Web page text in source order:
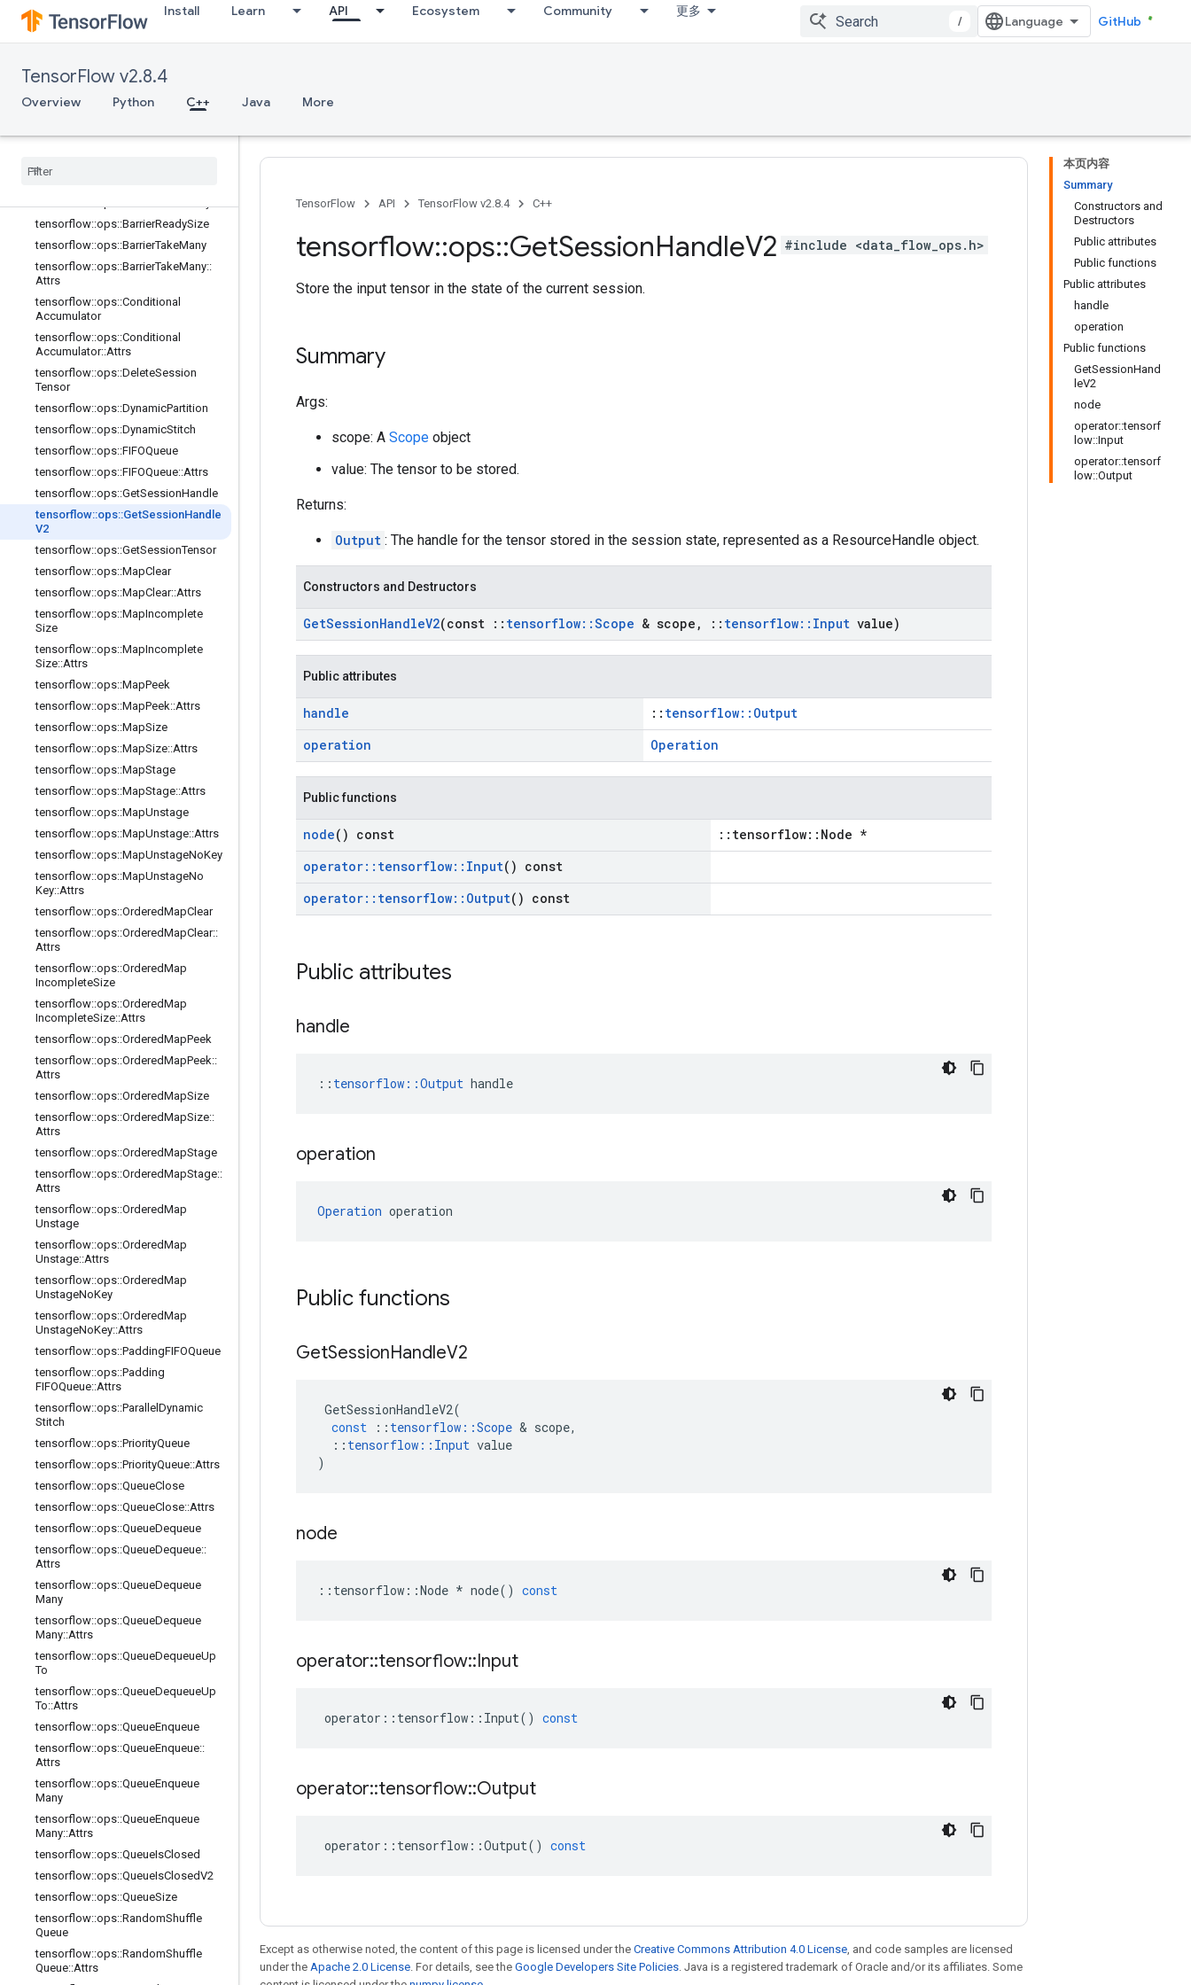
Install Learn API Ecosystem Community 更多
/ GitHub
TensorFlow v2.8.4
Overview Python C++ Java More
tensorflow::ops::AccumulatorSetGlo
balStep
tensorflow::ops::AccumulatorTakeGr
tensorflow::ops::Barrier
tensorflow::ops::Barrier::Attrs
tensorflow
tensorflow::ops::BarrierReadySize
tensorflow::ops::BarrierTakeMany
tensorflow::ops::BarrierTakeMany::
Attrs
tensorflow::ops::Conditional
Accumulator
tensorflow::ops::Conditional
Accumulator::Attrs
tensorflow::ops::DeleteSession
Tensor
tensorflow::ops::DynamicPartition
tensorflow::ops::DynamicStitch
tensorflow::ops::FIFOQueue
tensorflow::ops::FIFOQueue::Attrs
tensorflow::ops::GetSessionHandle
tensorflow::ops::GetSessionHandle
V2
tensorflow::ops::GetSessionTensor
tensorflow::ops::MapClear
tensorflow::ops::MapClear::Attrs
tensorflow::ops::MapIncomplete
Size
tensorflow::ops::MapIncomplete
Size::Attrs
tensorflow::ops::MapPeek
tensorflow::ops::MapPeek::Attrs
tensorflow::ops::MapSize
tensorflow::ops::MapSize::Attrs
tensorflow::ops::MapStage
tensorflow::ops::MapStage::Attrs
tensorflow::ops::MapUnstage
tensorflow::ops::MapUnstage::Attrs
tensorflow::ops::MapUnstageNoKey
tensorflow::ops::MapUnstageNo
Key::Attrs
tensorflow::ops::OrderedMapClear
tensorflow::ops::OrderedMapClear::
Attrs
tensorflow::ops::OrderedMap
IncompleteSize
tensorflow::ops::OrderedMap
IncompleteSize::Attrs
tensorflow::ops::OrderedMapPeek
tensorflow::ops::OrderedMapPeek::
Attrs
tensorflow::ops::OrderedMapSize
tensorflow::ops::OrderedMapSize::
Attrs
tensorflow::ops::OrderedMapStage
tensorflow::ops::OrderedMapStage::
Attrs
tensorflow::ops::OrderedMap
Unstage
tensorflow::ops::OrderedMap
Unstage::Attrs
tensorflow::ops::OrderedMap
UnstageNoKey
tensorflow::ops::OrderedMap
UnstageNoKey::Attrs
tensorflow::ops::PaddingFIFOQueue
tensorflow::ops::Padding
FIFOQueue::Attrs
tensorflow::ops::Parallel Dynamic
Stitch
tensorflow::ops::PriorityQueue
tensorflow::ops::PriorityQueue::Attrs
tensorflow::ops::QueueClose
tensorflow::ops::QueueClose::Attrs
tensorflow::ops::QueueDequeue
tensorflow::ops::QueueDequeue::
Attrs
tensorflow::ops::QueueDequeue
Many
tensorflow::ops::QueueDequeue
Many::Attrs
tensorflow::ops::QueueDequeueUp
To
tensorflow::ops::QueueDequeueUp
To::Attrs
tensorflow::ops::QueueEnqueue
tensorflow::ops::QueueEnqueue::
Attrs
tensorflow::ops::QueueEnqueue
Many
tensorflow::ops::QueueEnqueue
Many::Attrs
tensorflow::ops::QueueIsClosed
tensorflow::ops::QueueIsClosedV2
tensorflow::ops::QueueSize
tensorflow::ops::RandomShuffle
Queue
tensorflow::ops::RandomShuffle
Queue::Attrs
本页内容
Summary
Constructors and
Destructors
Public attributes
Public functions
Public attributes
handle
operation
Public functions
GetSessionHand
leV2
node
operator::tensorf
low::Input
operator::tensorf
low::Output
TensorFlow API TensorFlow v2.8.4 C++
tensorflow::ops::GetSessionHandleV2 #include <data_flow_ops.h>
Store the input tensor in the state of the current session.
Summary
Args:
scope: A Scope object
value: The tensor to be stored.
Returns:
Output : The handle for the tensor stored in the session state, represented as a ResourceHandle object.
Constructors and Destructors
GetSessionHandleV2(const :: tensorflow::Scope & scope , :: tensorflow:: Input value)
Public attributes
handle :: tensorflow::Output
operation
Operation
Public functions
node() const
::tensorflow::Node *
operator:: tensorflow:: Input() const
operator:: tensorflow:: Output() const
Public attributes
handle
:: tensorflow::Output handle
operation
Operation operation
Public functions
GetSessionHandleV2
GetSessionHandleV2(
const
:: tensorflow ::Scope & scope,
:: tensorflow :: Input value
)
node
:: tensorflow ::Node * node() const
operator::tensorflow::Input
operator :: tensorflow :: Input() const
operator::tensorflow::Output
operator :: tensorflow ::Output() const
Except as otherwise noted, the content of this page is licensed under the Creative Commons Attribution 4.0 License, and code samples are licensed
under the Apache 2.0 License. For details, see the Google Developers Site Policies. Java is a registered trademark of Oracle and/or its affiliates. Some